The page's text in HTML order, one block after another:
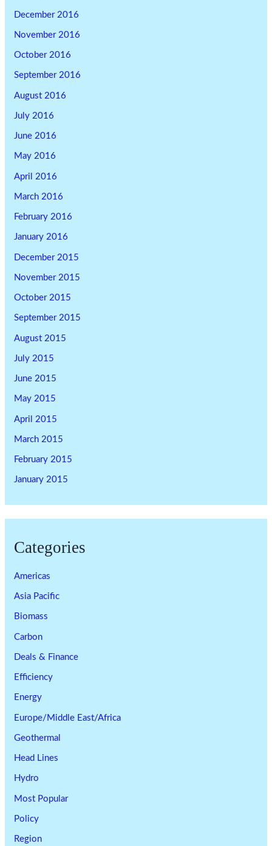
December 2016
November 2016
October 2016
September 2016
August 2016
July 2016
June 2016
May 2016
April 2016
March 2016
February 2016
January 2016
December 2015
November 2015
October 2015
September 2015
August 2015
July 2015
June 2015
May 2015
April 2015
March 2015
February 2015
January 2015
Categories
Americas
Asia Pacific
Biomass
Carbon
Deals & Finance
Efficiency
Energy
Europe/Middle East/Africa
Geothermal
Head Lines
Hydro
Most Popular
Policy
Region